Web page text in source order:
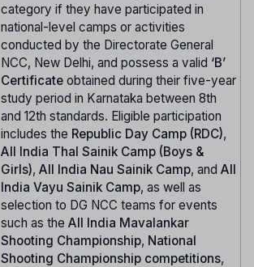
category if they have participated in
national-level camps or activities
conducted by the Directorate General
NCC, New Delhi, and possess a valid ‘B’
Certificate obtained during their five-year
study period in Karnataka between 8th
and 12th standards. Eligible participation
includes the Republic Day Camp (RDC),
All India Thal Sainik Camp (Boys &
Girls), All India Nau Sainik Camp, and All
India Vayu Sainik Camp, as well as
selection to DG NCC teams for events
such as the All India Mavalankar
Shooting Championship, National
Shooting Championship competitions,